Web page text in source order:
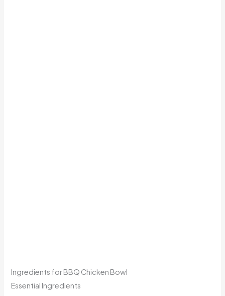
Ingredients for BBQ Chicken Bowl
Essential Ingredients